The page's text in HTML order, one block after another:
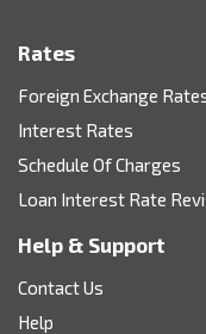
Rates
Foreign Exchange
Interest Rates
Schedule Of Charges
Loan Interest Rate
Help & Support
Contact Us
Help